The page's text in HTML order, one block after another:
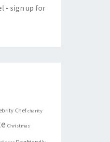
- sign up for
Chef charity
Christmas